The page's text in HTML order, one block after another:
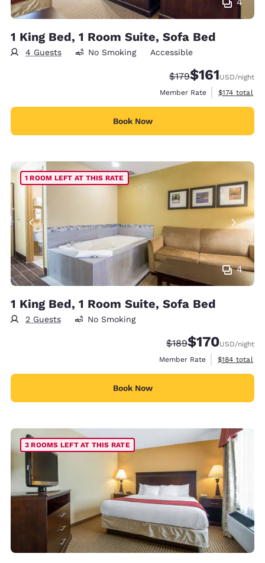
1 King Bed, 1 Room Suite, Sofa Bed
4 Guests No Smoking Accessible
Strikethrough Rate:
$179Discounted
$161USD/night
Member Rate
View
$174 total
Book Now
4
1 ROOM LEFT AT THIS RATE
1 King Bed, 1 Room Suite, Sofa Bed
2 Guests No Smoking
Strikethrough Rate:
$189Discounted rate:
$170USD/night
Member Rate
View
$184 total
Book Now
3 ROOMS LEFT AT THIS RATE